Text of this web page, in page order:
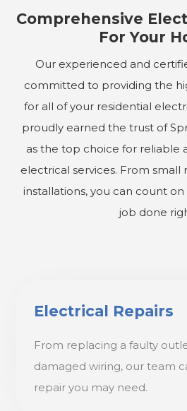
Comprehensive
For Your
Our experienced and
committed to providing the
for all of your residential
proudly earned the trust of
as the top choice for reliable
electrical services. From small
installations, you can count
job done
Electrical Repairs
From replacing a faulty
damaged wiring, our team
repair you may need.